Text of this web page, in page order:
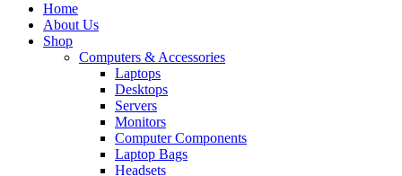
Home
About Us
Shop
Computers & Accessories
Laptops
Desktops
Servers
Monitors
Computer Components
Laptop Bags
Headsets